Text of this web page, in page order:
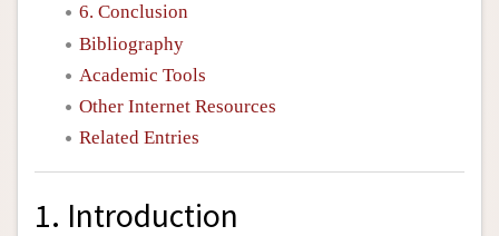
6. Conclusion
Bibliography
Academic Tools
Other Internet Resources
Related Entries
1. Introduction